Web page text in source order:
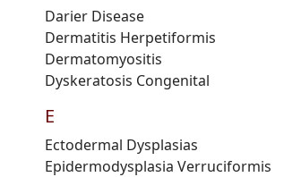
Darier Disease
Dermatitis Herpetiformis
Dermatomyositis
Dyskeratosis Congenital
E
Ectodermal Dysplasias
Epidermodysplasia Verruciformis